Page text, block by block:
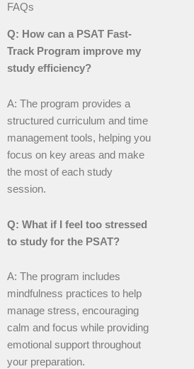
FAQs
Q: How can a PSAT Fast-
Track Program improve my
study efficiency?
A: The program provides a
structured curriculum and time
management tools, helping you
focus on key areas and make
the most of each study
session.
Q: What if I feel too stressed
to study for the PSAT?
A: The program includes
mindfulness practices to help
manage stress, encouraging
calm and focus while providing
emotional support throughout
your preparation.